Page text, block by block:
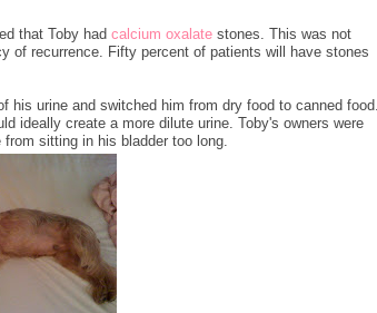
that Toby had calcium oxalate stones. This was not
of recurrence. Fifty percent of patients will have stones
urine and switched him from dry food to canned food.
ideally create a more dilute urine. Toby's owners were
sitting in his bladder too long.